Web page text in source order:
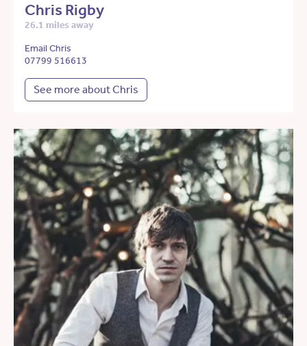
Chris Rigby
26.1 miles away
Email Chris
07799 516613
See more about Chris